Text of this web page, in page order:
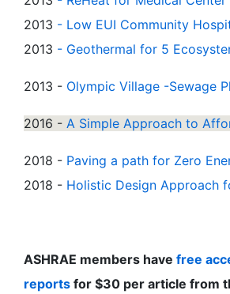
2013 - Low EUI Community
2013 - Geothermal for 5
2013 - Olympic Village -Sewage
2016 - A Simple Approach to
2018 - Paving a path for Zero
2018 - Holistic Design Approach
ASHRAE members have free
reports for $30 per article from